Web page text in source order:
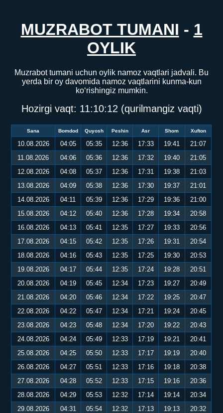
MUZRABOT TUMANI - 1
OYLIK
Muzrabot tumani uchun oylik namoz vaqtlari jadvali. Bu
yerda bir oy davomida namoz vaqtlarini kunma-kun
ko‘rishingiz mumkin.
Hozirgi vaqt: 11:10:12 (qurilmangiz vaqti)
Sana Bomdod Quyosh Peshin Asr Shom Xufton
10.08.2026 04:05 05:35 12:36 17:33 19:41
21:07
11.08.2026
04:06 05:36 12:36 17:32 19:40
21:05
12.08.2026
04:08 05:37 12:36 17:31 19:38
21:03
13.08.2026
04:09 05:38 12:36 17:30 19:37
21:01
14.08.2026
04:11 05:39 12:36 17:29 19:36
21:00
15.08.2026
04:12 05:40 12:36 17:28 19:34
20:58
16.08.2026
04:13 05:41 12:35 17:27 19:33
20:56
17.08.2026
04:15 05:42 12:35 17:26 19:31
20:54
18.08.2026
04:16 05:43 12:35 17:25 19:30
20:53
19.08.2026
04:17 05:44 12:35 17:24 19:28
20:51
20.08.2026
04:19 05:45 12:34 17:23 19:27
20:49
21.08.2026
04:20 05:46 12:34 17:22 19:25
20:47
22.08.2026
04:22 05:47 12:34 17:21 19:24
20:45
23.08.2026
04:23 05:48 12:34 17:20 19:22
20:43
24.08.2026
04:24 05:49 12:33 17:19 19:21
20:41
25.08.2026
04:25 05:50 12:33 17:17 19:19
20:40
26.08.2026
04:27 05:51 12:33 17:16 19:18
20:38
27.08.2026
04:28 05:52 12:33 17:15 19:16
20:36
28.08.2026
04:29 05:53 12:32 17:14 19:14
20:34
29.08.2026
04:31 05:54 12:32 17:13 19:13
20:32